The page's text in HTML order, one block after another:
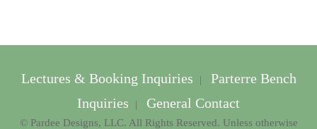
Lectures & Booking Inquiries |
Parterre Bench
Inquiries
| General Contact
© Pardee Designs, LLC. All Rights Reserved. Unless otherwise